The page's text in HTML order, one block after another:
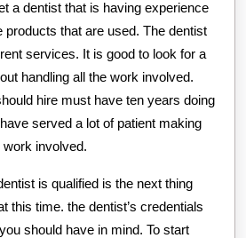
a dentist that is having experience
products that are used. The dentist
services. It is good to look for a
handling all the work involved.
hire must have ten years doing
served a lot of patient making
involved.
is qualified is the next thing
this time. the dentist’s credentials
should have in mind. To start